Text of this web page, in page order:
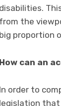
disabilities.
from the
big proportion
How can an
In order to
legislation that